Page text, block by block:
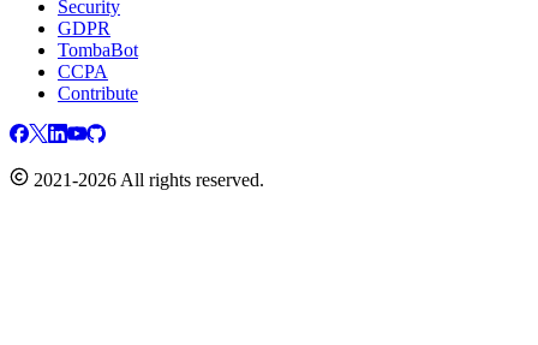
Security
GDPR
TombaBot
CCPA
Contribute
2021-2026 All rights reserved.